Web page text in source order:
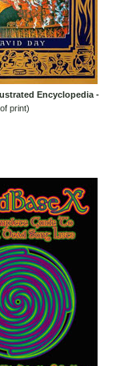
Encyclopedia -
print)